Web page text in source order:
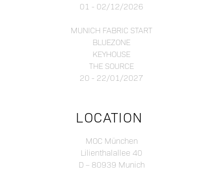
01 - 02/12/2026
MUNICH FABRIC START
BLUEZONE
KEYHOUSE
THE SOURCE
20 - 22/01/2027
LOCATION
MOC München
Lilienthalallee 40
D – 80939 Munich